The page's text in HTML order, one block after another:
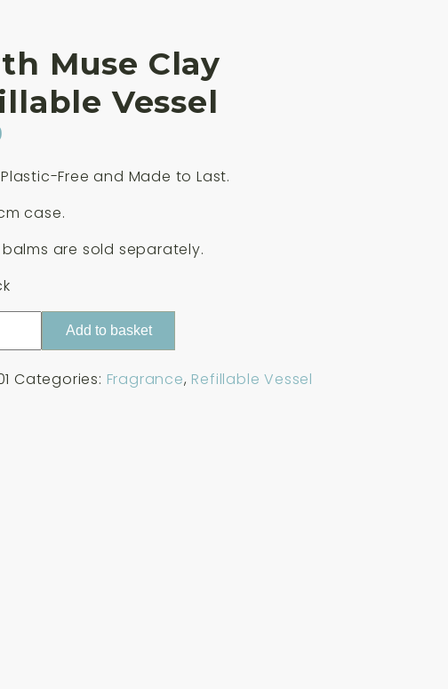
Muse Clay
Vessel
Plastic-Free and Made to Last.
case.
balms are sold separately.
Add to basket
Categories: Fragrance, Refillable Vessel